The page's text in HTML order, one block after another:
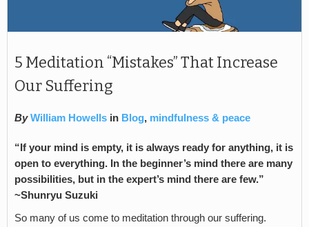
5 Meditation “Mistakes” That Increase
Our Suffering
By William Howells in Blog, mindfulness & peace
“If your mind is empty, it is always ready for anything, it is
open to everything. In the beginner’s mind there are many
possibilities, but in the expert’s mind there are few.”
~Shunryu Suzuki
So many of us come to meditation through our suffering.